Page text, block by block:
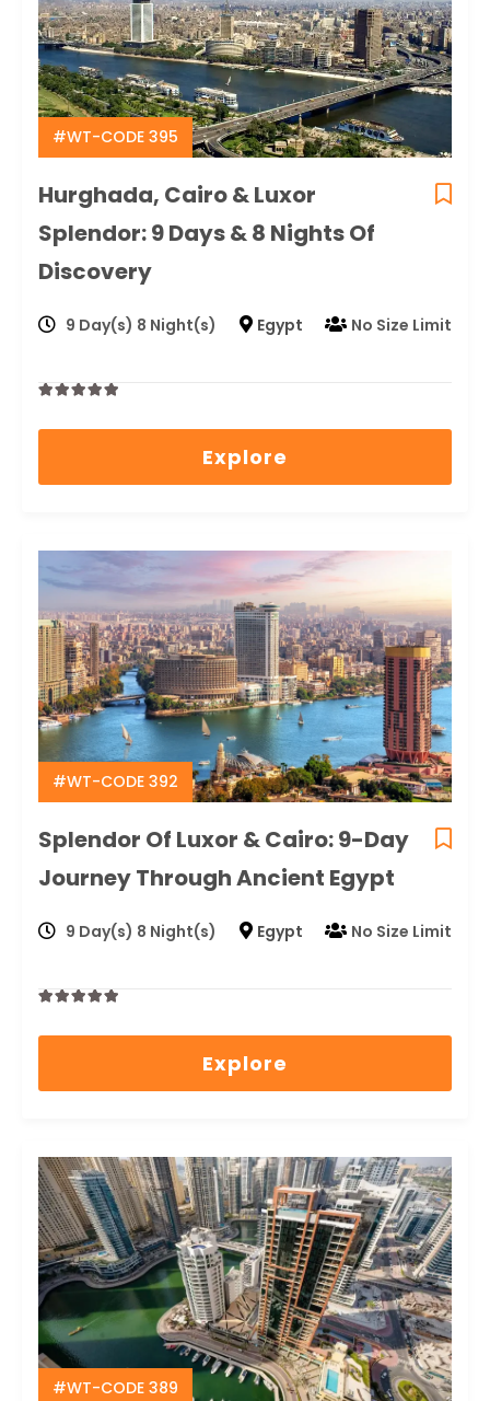
#WT-CODE 395
Hurghada, Cairo & Luxor
Splendor: 9 Days & 8 Nights Of
Discovery
9 Day(s) 8 Night(s) Egypt No Size Limit
Explore
#WT-CODE 392
Splendor Of Luxor & Cairo: 9-Day
Journey Through Ancient Egypt
9 Day(s) 8 Night(s) Egypt No Size Limit
Explore
#WT-CODE 389